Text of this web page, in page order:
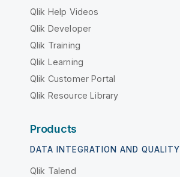
Qlik Help Videos
Qlik Developer
Qlik Training
Qlik Learning
Qlik Customer Portal
Qlik Resource Library
Products
DATA INTEGRATION AND QUALITY
Qlik Talend